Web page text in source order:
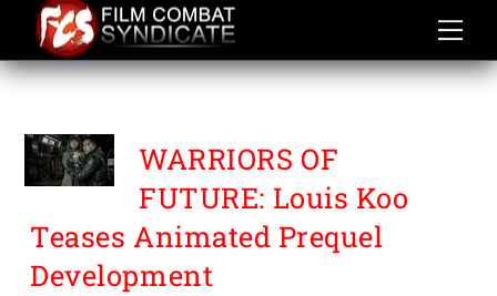
content
TOMORROW’S WAR
WARRIORS OF
FUTURE: Louis Koo
Teases Animated Prequel
Development